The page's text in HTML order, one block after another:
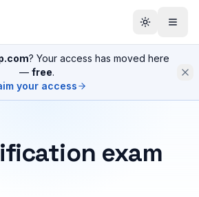
? Your access has moved here
— free.
your access
exam